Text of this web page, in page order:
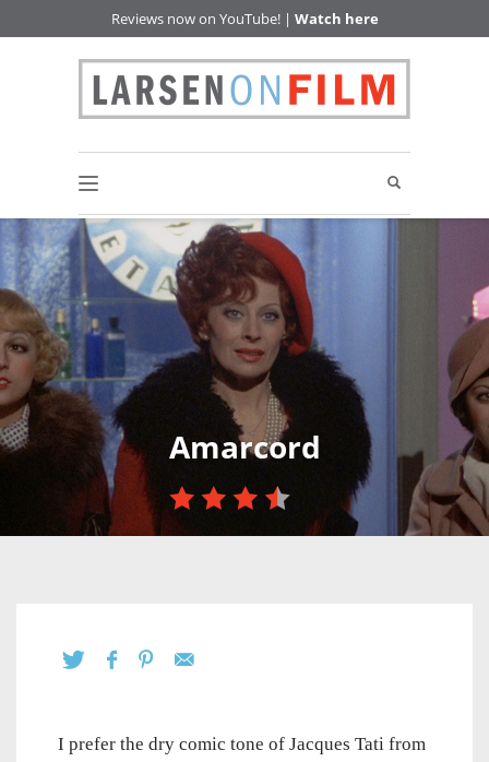
Reviews now on YouTube! | Watch here
Amarcord
I prefer the dry comic tone of Jacques Tati from